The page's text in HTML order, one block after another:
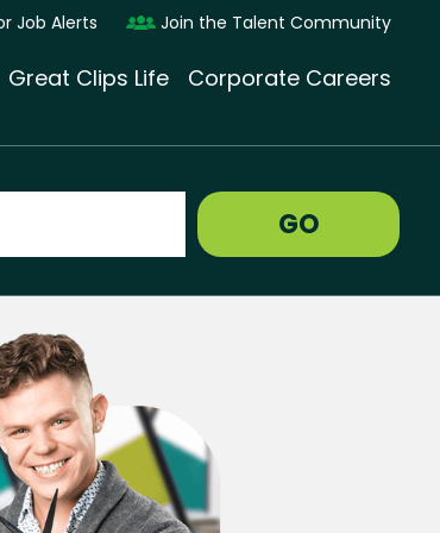
Job Alerts Join the Talent Community
Great Clips Life Corporate Careers
GO